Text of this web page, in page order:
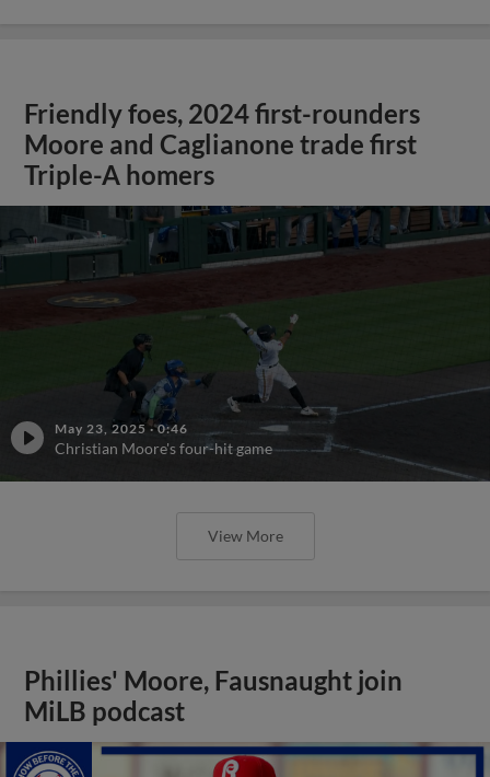
Friendly foes, 2024 first-rounders
Moore and Caglianone trade first
Triple-A homers
May 23, 2025 ·0:46
Christian Moore's four-hit game
View More
Phillies' Moore, Fausnaught join
MiLB podcast